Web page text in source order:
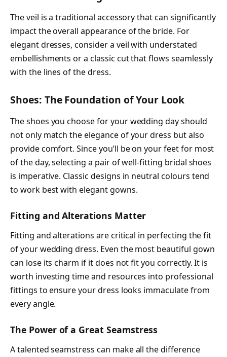
The veil is a traditional accessory that can significantly
impact the overall appearance of the bride. For
elegant dresses, consider a veil with understated
embellishments or a classic cut that flows seamlessly
with the lines of the dress.
Shoes: The Foundation of Your Look
The shoes you choose for your wedding day should
not only match the elegance of your dress but also
provide comfort. Since you’ll be on your feet for most
of the day, selecting a pair of well-fitting bridal shoes
is imperative. Classic designs in neutral colours tend
to work best with elegant gowns.
Fitting and Alterations Matter
Fitting and alterations are critical in perfecting the fit
of your wedding dress. Even the most beautiful gown
can lose its charm if it does not fit you correctly. It is
worth investing time and resources into professional
fittings to ensure your dress looks immaculate from
every angle.
The Power of a Great Seamstress
A talented seamstress can make all the difference